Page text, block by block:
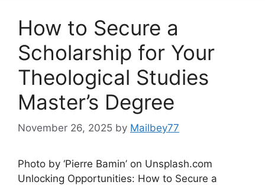
How to Secure a
Scholarship for Your
Theological Studies
Master’s Degree
November 26, 2025 by Mailbey77
Photo by ‘Pierre Bamin’ on Unsplash.com
Unlocking Opportunities: How to Secure a